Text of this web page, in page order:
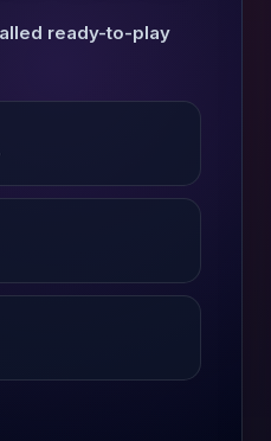
ready-to-play